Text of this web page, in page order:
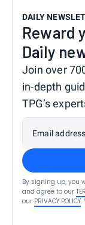
DAILY
Reward
Daily
Join over
in-depth
TPG’s
Email address
By signing up, you
and agree to our
our PRIVACY POLICY.